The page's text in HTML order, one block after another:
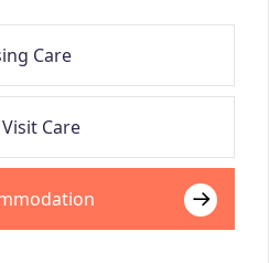
Care
Care